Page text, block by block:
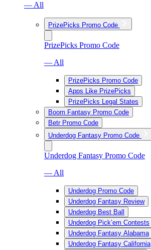
— All
PrizePicks Promo Code
PrizePicks Promo Code
— All
PrizePicks Promo Code
Apps Like PrizePicks
PrizePicks Legal States
Boom Fantasy Promo Code
Betr Promo Code
Underdog Fantasy Promo Code
Underdog Fantasy Promo Code
— All
Underdog Promo Code
Underdog Fantasy Review
Underdog Best Ball
Underdog Pick’em Contests
Underdog Fantasy Alabama
Underdog Fantasy California